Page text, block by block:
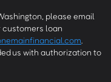
please email
customers loan
us with authorization to